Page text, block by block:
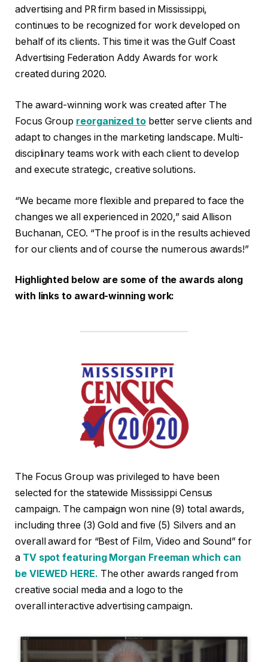
advertising and PR firm based in Mississippi,
continues to be recognized for work developed on
behalf of its clients. This time it was the Gulf Coast
Advertising Federation Addy Awards for work
created during 2020.
The award-winning work was created after The
Focus Group reorganized tobetter serve clients and
adapt to changes in the marketing landscape. Multi-
disciplinary teams work with each client to develop
and execute strategic, creative solutions.
“We became more flexible and prepared to face the
changes we all experienced in 2020,” said Allison
Buchanan, CEO. “The proof is in the results achieved
for our clients and of course the numerous awards!”
Highlighted below are some of the awards along
with links to award-winning work:
The Focus Group was privileged to have been
selected for the statewide Mississippi Census
campaign. The campaign won nine (9) total awards,
including three (3) Gold and five (5) Silvers and an
overall award for “Best of Film, Video and Sound” for
a TV spot featuring Morgan Freeman which can
be VIEWED HERE. The other awards ranged from
creative social media and a logo to the
overall interactive advertising campaign.